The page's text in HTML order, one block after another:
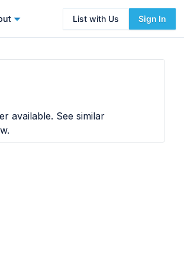
List with Us Sign In
available. See similar